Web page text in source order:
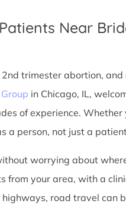
Near
trimester abortion, and
in Chicago, IL,
of experience. Whether
a person, not just a
worrying about
from your area, with a
road travel can